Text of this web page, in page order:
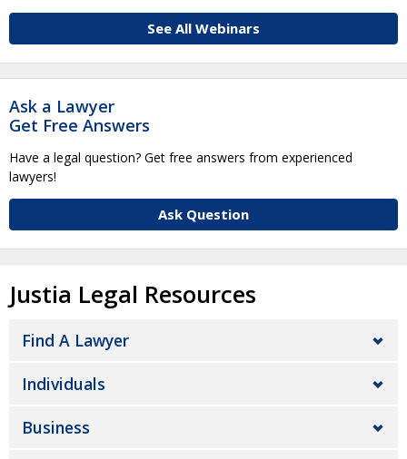
See All Webinars
Ask a Lawyer
Get Free Answers
Have a legal question? Get free answers from experienced
lawyers!
Ask Question
Justia Legal Resources
Find A Lawyer
Individuals
Business